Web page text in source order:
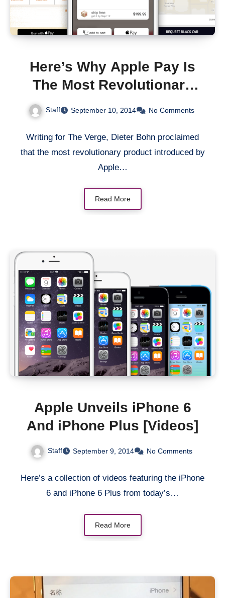
Here’s Why Apple Pay Is
The Most Revolutionary
Product Unveiled
Staff September 10, 2014 No Comments
Writing for The Verge, Dieter Bohn proclaimed
that the most revolutionary product introduced by
Apple…
Read More
Apple Unveils iPhone 6
And iPhone Plus [Videos]
Staff September 9, 2014 No Comments
Here’s a collection of videos featuring the iPhone
6 and iPhone 6 Plus from today’s…
Read More